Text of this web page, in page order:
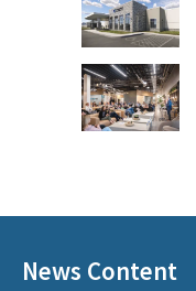
News Content